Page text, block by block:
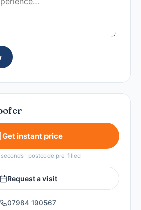
Get instant price
seconds · postcode pre-filled
Request a visit
07984 190567